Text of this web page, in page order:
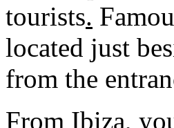
tourists.
located just
from the
From Ibiza,